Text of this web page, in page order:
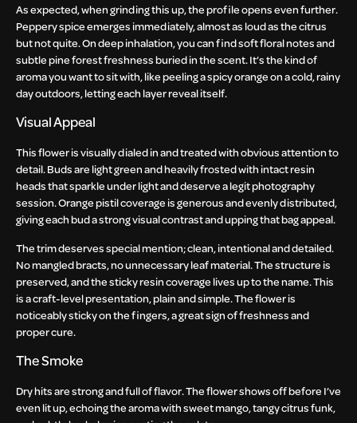
As expected, when grinding this up, the profile opens even further.
Peppery spice emerges immediately, almost as loud as the citrus
but not quite. On deep inhalation, you can find soft floral notes and
subtle pine forest freshness buried in the scent. It’s the kind of
aroma you want to sit with, like peeling a spicy orange on a cold, rainy
day outdoors, letting each layer reveal itself.
Visual Appeal
This flower is visually dialed in and treated with obvious attention to
detail. Buds are light green and heavily frosted with intact resin
heads that sparkle under light and deserve a legit photography
session. Orange pistil coverage is generous and evenly distributed,
giving each bud a strong visual contrast and upping that bag appeal.
The trim deserves special mention; clean, intentional and detailed.
No mangled bracts, no unnecessary leaf material. The structure is
preserved, and the sticky resin coverage lives up to the name. This
is a craft-level presentation, plain and simple. The flower is
noticeably sticky on the fingers, a great sign of freshness and
proper cure.
The Smoke
Dry hits are strong and full of flavor. The flower shows off before I’ve
even lit up, echoing the aroma with sweet mango, tangy citrus funk,